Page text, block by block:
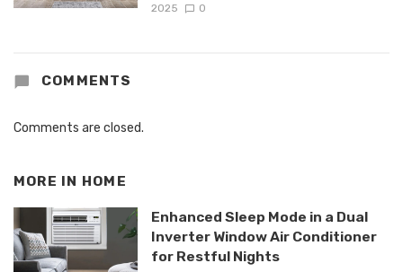
2025
0
COMMENTS
Comments are closed.
MORE IN HOME
Enhanced Sleep Mode in a Dual
Inverter Window Air Conditioner
for Restful Nights